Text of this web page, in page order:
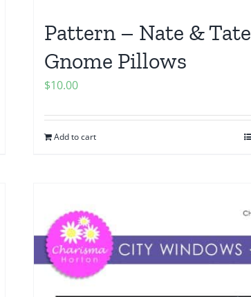
Pattern – Nate & Tate
Gnome Pillows
$10.00
Add to cart